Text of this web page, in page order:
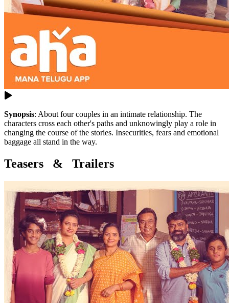
Synopsis: About four couples in an intimate relationship. The
characters cross each other's paths and unknowingly play a role in
changing the course of the stories. Insecurities, fears and emotional
baggage all stand in the way.
Teasers & Trailers